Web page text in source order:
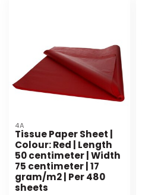
4A
Tissue Paper Sheet |
Colour: Red | Length
50 centimeter | Width
75 centimeter | 17
gram/m2 | Per 480
sheets